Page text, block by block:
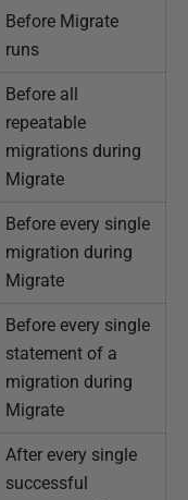
Before Migrate
runs
Before all
repeatable
migrations during
Migrate
Before every single
migration during
Migrate
Before every single
statement of a
migration during
Migrate
After every single
successful